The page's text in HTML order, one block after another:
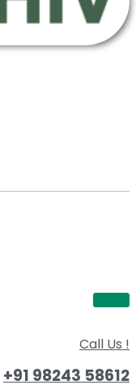
Call Us !
+91 98243 58612